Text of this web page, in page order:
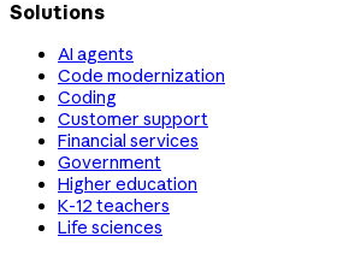
Solutions
AI agents
Code modernization
Coding
Customer support
Financial services
Government
Higher education
K-12 teachers
Life sciences